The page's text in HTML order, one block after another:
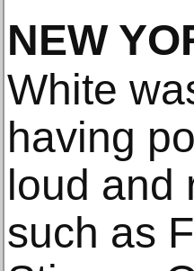
NEW
White
having
loud and
such as